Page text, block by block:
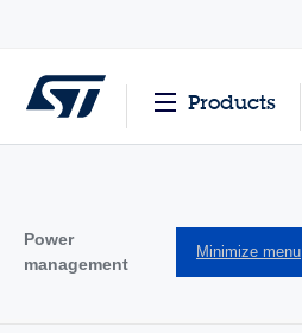
Products
Power
management
Minimize menu